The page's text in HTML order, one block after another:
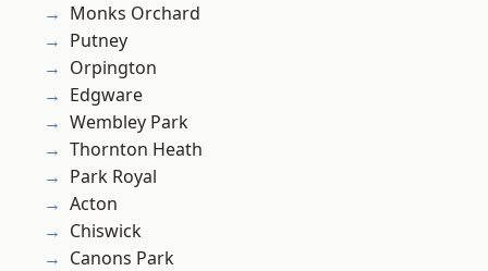
Monks Orchard
Putney
Orpington
Edgware
Wembley Park
Thornton Heath
Park Royal
Acton
Chiswick
Canons Park